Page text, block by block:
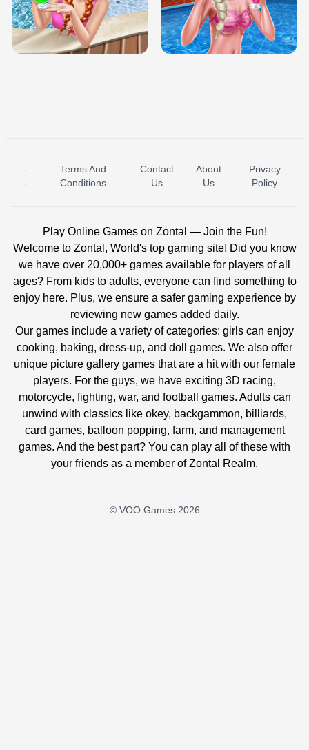
BABY PRINCESS BEDROOM
TRIS DATE NIGHT DOLLY DRESS UP
H5
ICE PRINCESS POOL TIME ICE QUEEN POOL DAY
-
-
Terms And
Conditions
Contact
Us
About
Us
Privacy
Policy
Play Online Games on Zontal — Join the Fun!
Welcome to Zontal, World's top gaming site! Did you know
we have over 20,000+ games available for players of all
ages? From kids to adults, everyone can find something to
enjoy here. Plus, we ensure a safer gaming experience by
reviewing new games added daily.
Our games include a variety of categories: girls can enjoy
cooking, baking, dress-up, and doll games. We also offer
unique picture gallery games that are a hit with our female
players. For the guys, we have exciting 3D racing,
motorcycle, fighting, war, and football games. Adults can
unwind with classics like okey, backgammon, billiards,
card games, balloon popping, farm, and management
games. And the best part? You can play all of these with
your friends as a member of Zontal Realm.
© VOO Games 2026